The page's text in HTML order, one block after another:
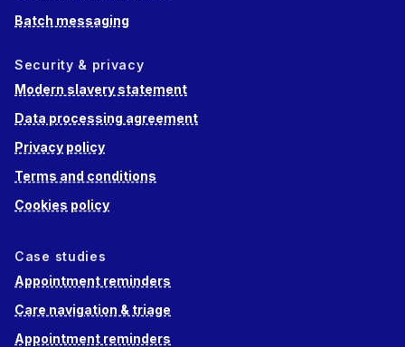
Batch messaging
Security & privacy
Modern slavery statement
Data processing agreement
Privacy policy
Terms and conditions
Cookies policy
Case studies
Appointment reminders
Care navigation & triage
Appointment reminders